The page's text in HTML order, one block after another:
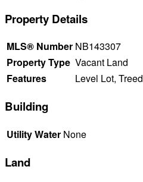
Property Details
MLS® Number NB143307
Property Type Vacant Land
Features
Level Lot, Treed
Building
Utility Water None
Land